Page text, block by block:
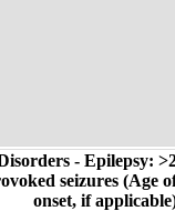
- Epilepsy:
seizures (Age
onset, if